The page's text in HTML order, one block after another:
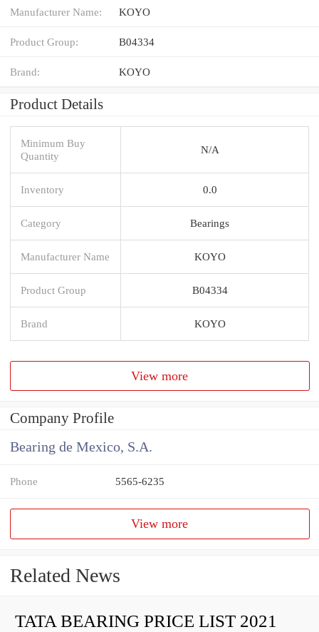
Manufacturer Name: KOYO
Product Group: B04334
Brand: KOYO
Product Details
Minimum Buy
Quantity
N/A
Inventory 0.0
Category Bearings
Manufacturer Name KOYO
Product Group B04334
Brand KOYO
View more
Company Profile
Bearing de Mexico, S.A.
Phone 5565-6235
View more
Related News
TATA BEARING PRICE LIST 2021